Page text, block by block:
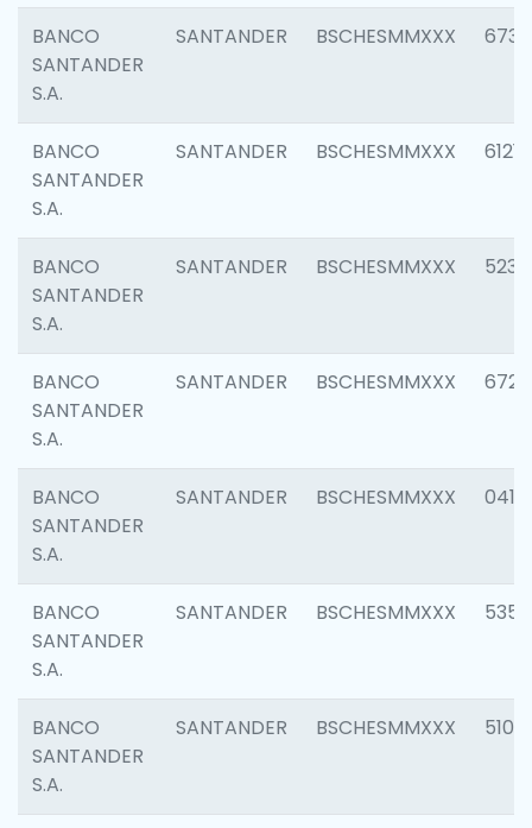
BANCO
SANTANDER
S.A.
SANTANDER BSCHESMMXXX 6733
BANCO
SANTANDER
S.A.
SANTANDER BSCHESMMXXX 6121
BANCO
SANTANDER
S.A.
SANTANDER BSCHESMMXXX 5233
BANCO
SANTANDER
S.A.
SANTANDER BSCHESMMXXX 6725
BANCO
SANTANDER
S.A.
SANTANDER BSCHESMMXXX 0412
BANCO
SANTANDER
S.A.
SANTANDER BSCHESMMXXX 5356
BANCO
SANTANDER
S.A.
SANTANDER BSCHESMMXXX 5100